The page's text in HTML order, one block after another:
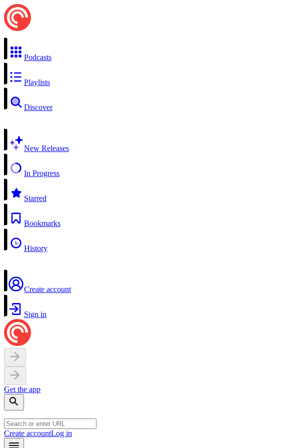
Podcasts
Playlists
Discover
New Releases
In Progress
Starred
Bookmarks
History
Create account
Sign in
Get the app
Create accountLog in